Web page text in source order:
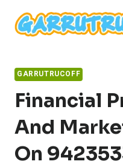
content
GARRUTRUCOFF
Financial
And
On